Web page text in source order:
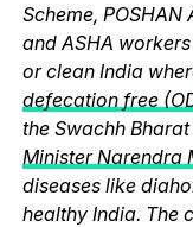
Scheme,
and ASHA
or clean India
defecation free
the Swachh
Minister Narendra
diseases like
healthy India. The